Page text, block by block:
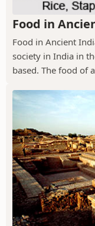
Food in
Food in Ancient
society in India in
based. The food of